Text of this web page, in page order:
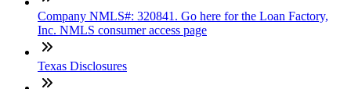
Company NMLS#: 320841. Go here for the Loan Factory,
Inc. NMLS consumer access page
Texas Disclosures